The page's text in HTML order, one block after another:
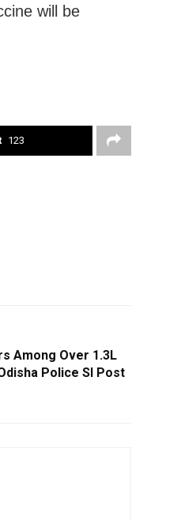
will be
123
Among Over 1.3L
Police SI Post